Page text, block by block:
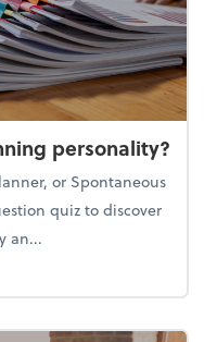
personality?
or Spontaneous
quiz to discover
an...
planning personality?